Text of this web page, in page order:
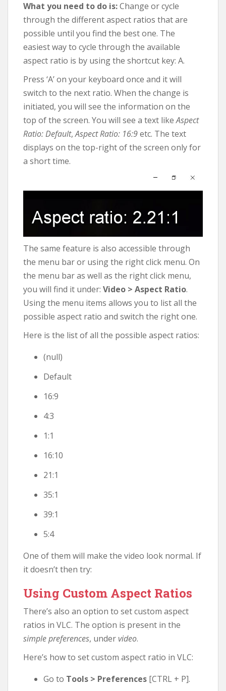
What you need to do is:Change or cycle
through the different aspect ratios that are
possible until you find the best one. The
easiest way to cycle through the available
aspect ratio is by using the shortcut key: A.
Press ‘A’ on your keyboard once and it will
switch to the next ratio. When the change is
initiated, you will see the information on the
top of the screen. You will see a text likeAspect
Ratio: Default,Aspect Ratio: 16:9etc. The text
displays on the top-right of the screen only for
a short time.
The same feature is also accessible through
the menu bar or using the right click menu. On
the menu bar as well as the right click menu,
you will find it under: Video > Aspect Ratio.
Using the menu items allows you to list all the
possible aspect ratio and switch the right one.
Here is the list of all the possible aspect ratios:
(null)
Default
16:9
4:3
1:1
16:10
21:1
35:1
39:1
5:4
One of them will make the video look normal. If
it doesn’t then try:
Using Custom Aspect Ratios
There’s also an option to set custom aspect
ratios in VLC. The option is present in the
simple preferences, undervideo.
Here’s how to set custom aspect ratio in VLC:
Go to Tools > Preferences [CTRL + P].